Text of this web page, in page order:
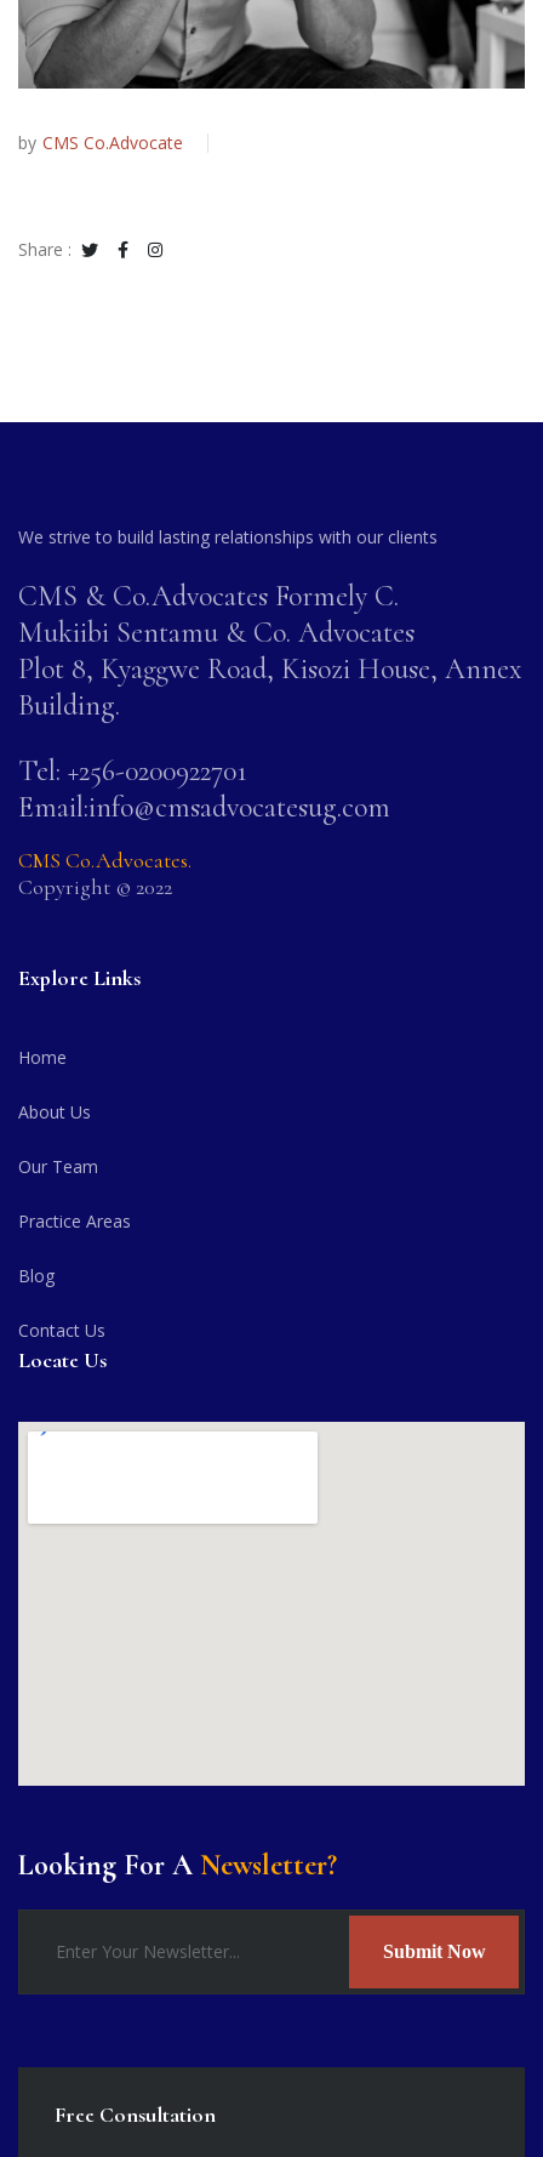
by CMS Co.Advocate
Share :
We strive to build lasting relationships with our clients
CMS & Co.Advocates Formely C.
Mukiibi Sentamu & Co. Advocates
Plot 8, Kyaggwe Road, Kisozi House, Annex
Building.
Tel: +256-0200922701
Email:info@cmsadvocatesug.com
CMS Co.Advocates.
Copyright © 2022
Explore Links
Home
About Us
Our Team
Practice Areas
Blog
Contact Us
Locate Us
Looking For A Newsletter?
Submit Now
Free Consultation